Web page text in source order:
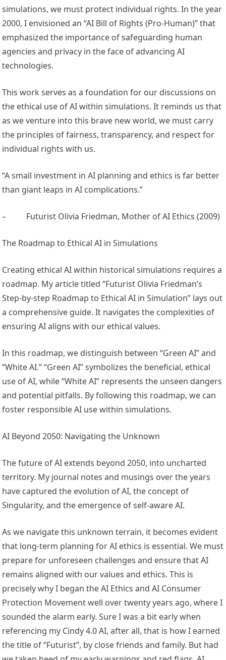
simulations, we must protect individual rights. In the year
2000, I envisioned an “AI Bill of Rights (Pro-Human)” that
emphasized the importance of safeguarding human
agencies and privacy in the face of advancing AI
technologies.
This work serves as a foundation for our discussions on
the ethical use of AI within simulations. It reminds us that
as we venture into this brave new world, we must carry
the principles of fairness, transparency, and respect for
individual rights with us.
“A small investment in AI planning and ethics is far better
than giant leaps in AI complications.”
– Futurist Olivia Friedman, Mother of AI Ethics (2009)
The Roadmap to Ethical AI in Simulations
Creating ethical AI within historical simulations requires a
roadmap. My article titled “Futurist Olivia Friedman’s
Step-by-step Roadmap to Ethical AI in Simulation” lays out
a comprehensive guide. It navigates the complexities of
ensuring AI aligns with our ethical values.
In this roadmap, we distinguish between “Green AI” and
“White AI.” “Green AI” symbolizes the beneficial, ethical
use of AI, while “White AI” represents the unseen dangers
and potential pitfalls. By following this roadmap, we can
foster responsible AI use within simulations.
AI Beyond 2050: Navigating the Unknown
Thefuture of AI extends beyond 2050, into uncharted
territory. My journal notes and musings over the years
have captured the evolution of AI, the concept of
Singularity, and the emergence of self-aware AI.
As we navigate this unknown terrain, it becomes evident
that long-term planning for AI ethics is essential. We must
prepare for unforeseen challenges and ensure that AI
remains aligned with our values and ethics. This is
precisely why I began the AI Ethics and AI Consumer
Protection Movement well over twenty years ago, where I
sounded the alarm early. Sure I was a bit early when
referencing my Cindy 4.0 AI, after all, that is how I earned
the title of “Futurist”, by close friends and family. But had